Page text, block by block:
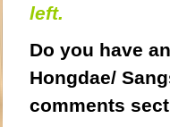
left.
Do you have
Hongdae/
comments